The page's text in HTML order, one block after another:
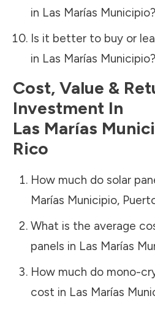
in Las Marías Municipio?
Is it better to buy or
in Las Marías Municipio?
Cost, Value &
Investment In
Las Marías
Rico
How much do solar
Marías Municipio,
What is the average
panels in Las Marías
How much do mono-
cost in Las Marías